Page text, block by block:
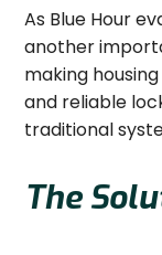
As Blue Hour
another
making
and reliable
traditional
The